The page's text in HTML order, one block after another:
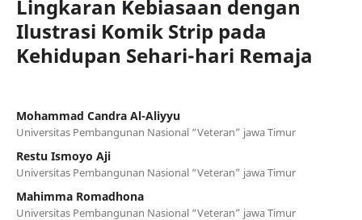
Lingkaran Kebiasaan dengan
Ilustrasi Komik Strip pada
Kehidupan Sehari-hari Remaja
Mohammad Candra Al-Aliyyu
Universitas Pembangunan Nasional “Veteran” jawa Timur
Restu Ismoyo Aji
Universitas Pembangunan Nasional “Veteran” jawa Timur
Mahimma Romadhona
Universitas Pembangunan Nasional “Veteran” jawa Timur